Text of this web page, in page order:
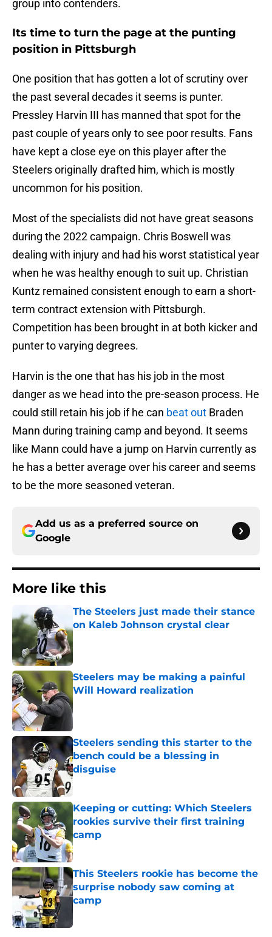
group into contenders.
Its time to turn the page at the punting
position in Pittsburgh
One position that has gotten a lot of scrutiny over
the past several decades it seems is punter.
Pressley Harvin III has manned that spot for the
past couple of years only to see poor results. Fans
have kept a close eye on this player after the
Steelers originally drafted him, which is mostly
uncommon for his position.
Most of the specialists did not have great seasons
during the 2022 campaign. Chris Boswell was
dealing with injury and had his worst statistical year
when he was healthy enough to suit up. Christian
Kuntz remained consistent enough to earn a short-
term contract extension with Pittsburgh.
Competition has been brought in at both kicker and
punter to varying degrees.
Harvin is the one that has his job in the most
danger as we head into the pre-season process. He
could still retain his job if he can beat out Braden
Mann during training camp and beyond. It seems
like Mann could have a jump on Harvin currently as
he has a better average over his career and seems
to be the more seasoned veteran.
Add us as a preferred source on
Google
More like this
The Steelers just made their stance
on Kaleb Johnson crystal clear
Steelers may be making a painful
Will Howard realization
Published by on Invalid Date
Steelers sending this starter to the
bench could be a blessing in
disguise
Published by on Invalid Date
Keeping or cutting: Which Steelers
rookies survive their first training
camp
Published by on Invalid Date
This Steelers rookie has become the
surprise nobody saw coming at
camp